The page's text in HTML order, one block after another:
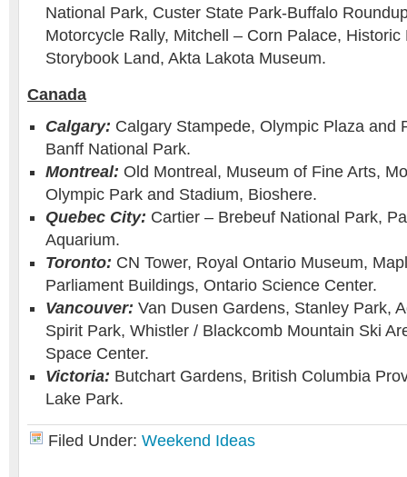
National Park, Custer State Park-Buffalo
Motorcycle Rally, Mitchell – Corn Palace, Historic
Storybook Land, Akta Lakota Museum.
Canada
Calgary: Calgary Stampede, Olympic Plaza and
Banff National Park.
Montreal: Old Montreal, Museum of Fine Arts,
Olympic Park and Stadium, Bioshere.
Quebec City: Cartier – Brebeuf National Park,
Aquarium.
Toronto: CN Tower, Royal Ontario Museum,
Parliament Buildings, Ontario Science Center.
Vancouver: Van Dusen Gardens, Stanley Park,
Spirit Park, Whistler / Blackcomb Mountain Ski
Space Center.
Victoria: Butchart Gardens, British Columbia
Lake Park.
Filed Under: Weekend Ideas